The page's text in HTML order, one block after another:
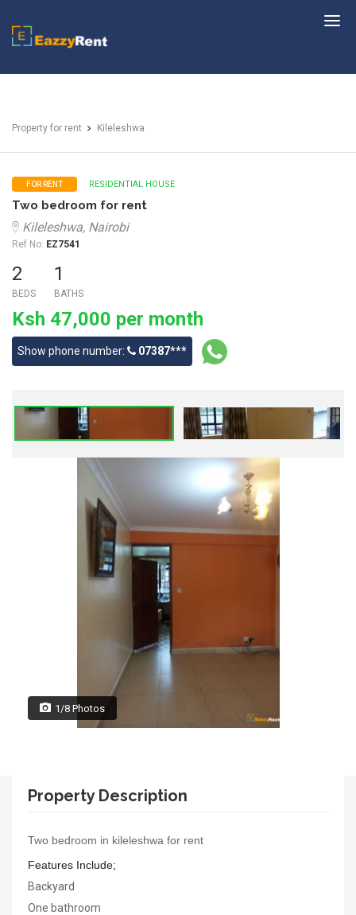
EazzyRent
Property for rent Kileleshwa
FOR RENT RESIDENTIAL HOUSE
Two bedroom for rent
Kileleshwa, Nairobi
Ref No: EZ7541
2
BEDS
1
BATHS
Ksh 47,000 per month
Show phone number: 07387***
1/8 Photos
Property Description
Two bedroom in kileleshwa for rent
Features Include;
Backyard
One bathroom